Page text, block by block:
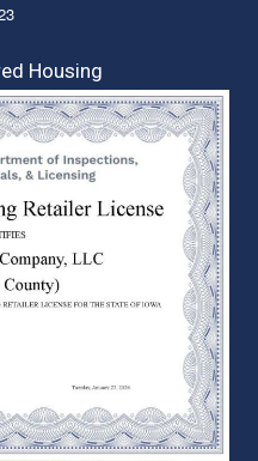
Housing